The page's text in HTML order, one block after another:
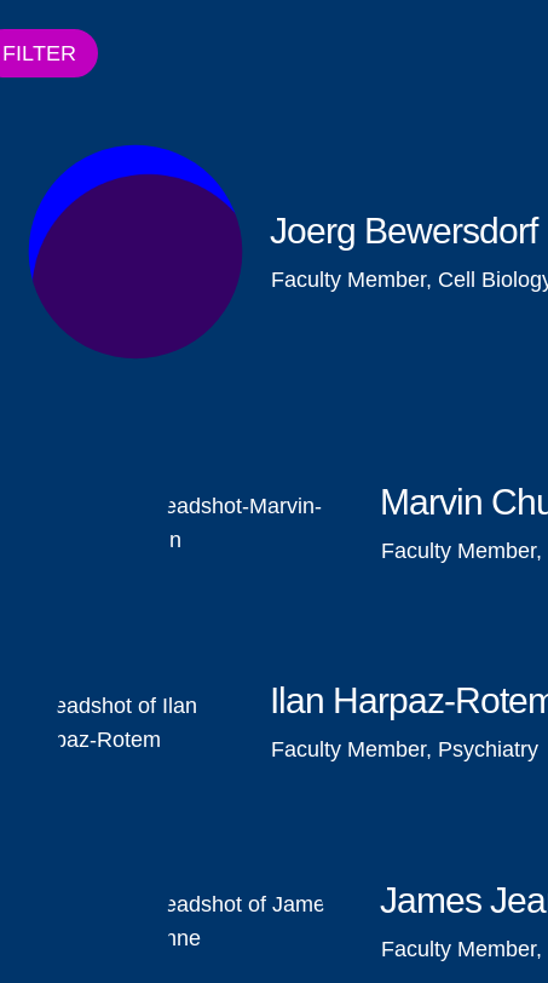
FILTER
Joerg Bewersdorf
Faculty Member, Cell
Marvin
Faculty
Ilan Harpaz-
Faculty Member, Psychiatry
James
Faculty